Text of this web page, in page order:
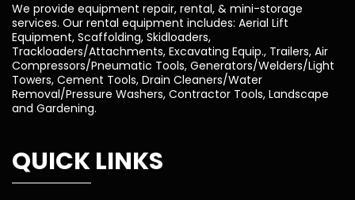
We provide equipment repair, rental, & mini-storage
services. Our rental equipment includes: Aerial Lift
Equipment, Scaffolding, Skidloaders,
Trackloaders/Attachments, Excavating Equip., Trailers, Air
Compressors/Pneumatic Tools, Generators/Welders/Light
Towers, Cement Tools, Drain Cleaners/Water
Removal/Pressure Washers, Contractor Tools, Landscape
and Gardening.
QUICK LINKS